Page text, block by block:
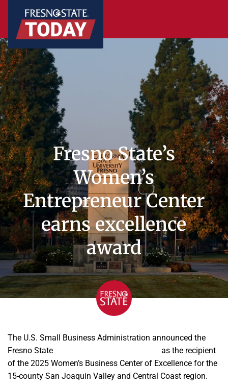
Fresno State’s
Women’s
Entrepreneur Center
earns excellence
award
The U.S. Small Business Administration announced the
Fresno State
as the recipient
of the 2025 Women’s Business Center of Excellence for the
15-county San Joaquin Valley and Central Coast region.